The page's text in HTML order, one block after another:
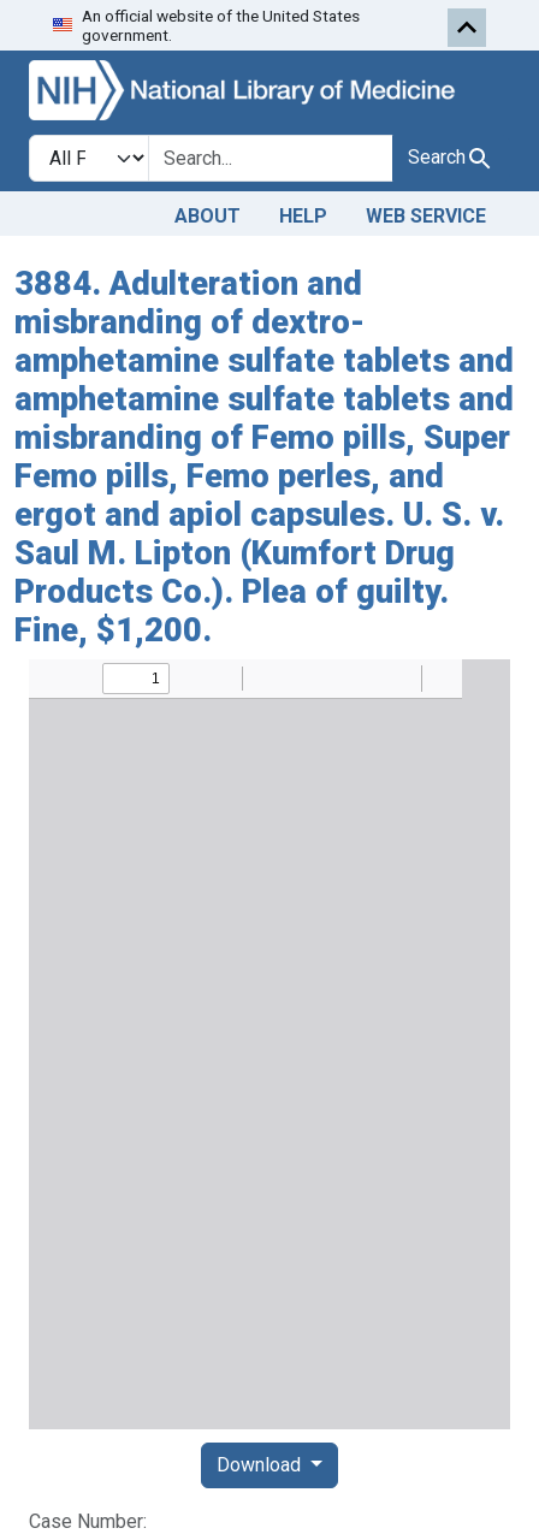
Skip to search
An official website of the United States
government.
Search in
search for Search
ABOUT HELP WEB SERVICE
3884. Adulteration and
misbranding of dextro-
amphetamine sulfate tablets and
amphetamine sulfate tablets and
misbranding of Femo pills, Super
Femo pills, Femo perles, and
ergot and apiol capsules. U. S. v.
Saul M. Lipton (Kumfort Drug
Products Co.). Plea of guilty.
Fine, $1,200.
Case Number:
Download